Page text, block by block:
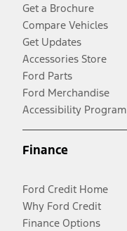
Get a Brochure
Compare Vehicles
Get Updates
Accessories Store
Ford Parts
Ford Merchandise
Accessibility Program
Finance
Ford Credit Home
Why Ford Credit
Finance Options